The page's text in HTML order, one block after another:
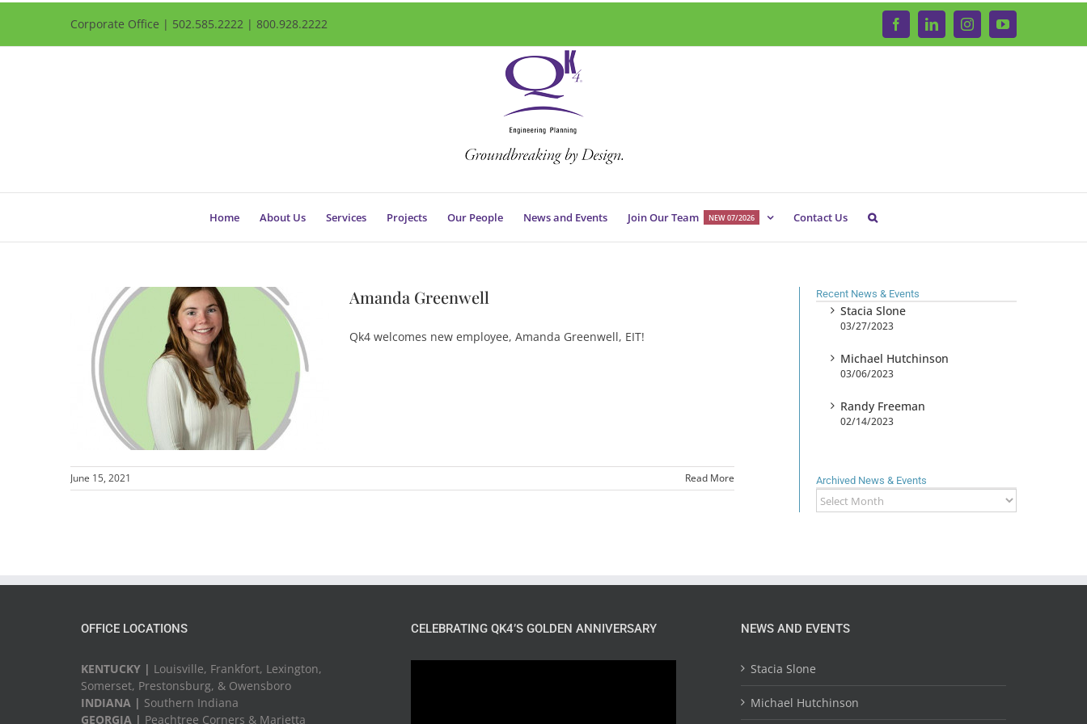
Corporate Office | 502.585.2222 | 800.928.2222 FacebookLinkedInInstagramYouTube
Home About Us Services Projects Our People News and Events Join Our Team NEW 07/2026 Contact Us
Amanda Greenwell
Qk4 welcomes new employee, Amanda Greenwell, EIT!
June 15, 2021 Read More
Recent News & Events
Stacia Slone
03/27/2023
Michael Hutchinson
03/06/2023
Randy Freeman
02/14/2023
Archived News & Events
Archived
News
OFFICE LOCATIONS
KENTUCKY | Louisville, Frankfort, Lexington,
Somerset, Prestonsburg, & Owensboro
INDIANA | Southern Indiana
GEORGIA | Peachtree Corners & Marietta
CELEBRATING QK4’S GOLDEN ANNIVERSARY NEWS AND EVENTS
Stacia Slone
Michael Hutchinson